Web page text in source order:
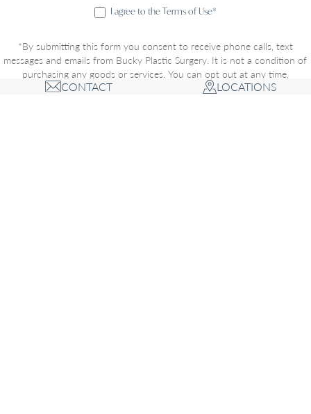
I agree to the Terms of Use*
*By submitting this form you consent to receive phone calls, text
messages and emails from Bucky Plastic Surgery. It is not a condition of
purchasing any goods or services. You can opt out at any time,
message/data rates may apply, and opting-in includes acceptance of the
CONTACT LOCATIONS